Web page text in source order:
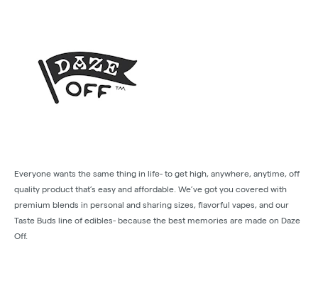
Everyone wants the same thing in life- to get high, anywhere, anytime, off
quality product that’s easy and affordable. We’ve got you covered with
premium blends in personal and sharing sizes, flavorful vapes, and our
Taste Buds line of edibles- because the best memories are made on Daze
Off.